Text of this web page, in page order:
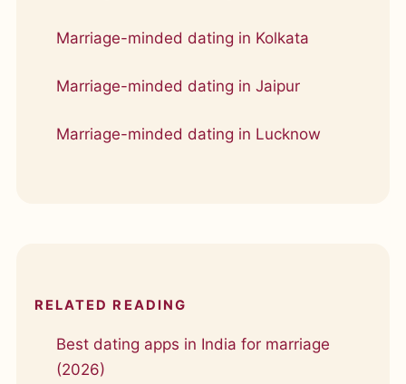
Marriage-minded dating in Kolkata
Marriage-minded dating in Jaipur
Marriage-minded dating in Lucknow
RELATED READING
Best dating apps in India for marriage
(2026)